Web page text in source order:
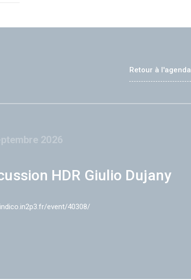
Retour à l'agenda
2026
HDR Giulio Dujany
event/40308/